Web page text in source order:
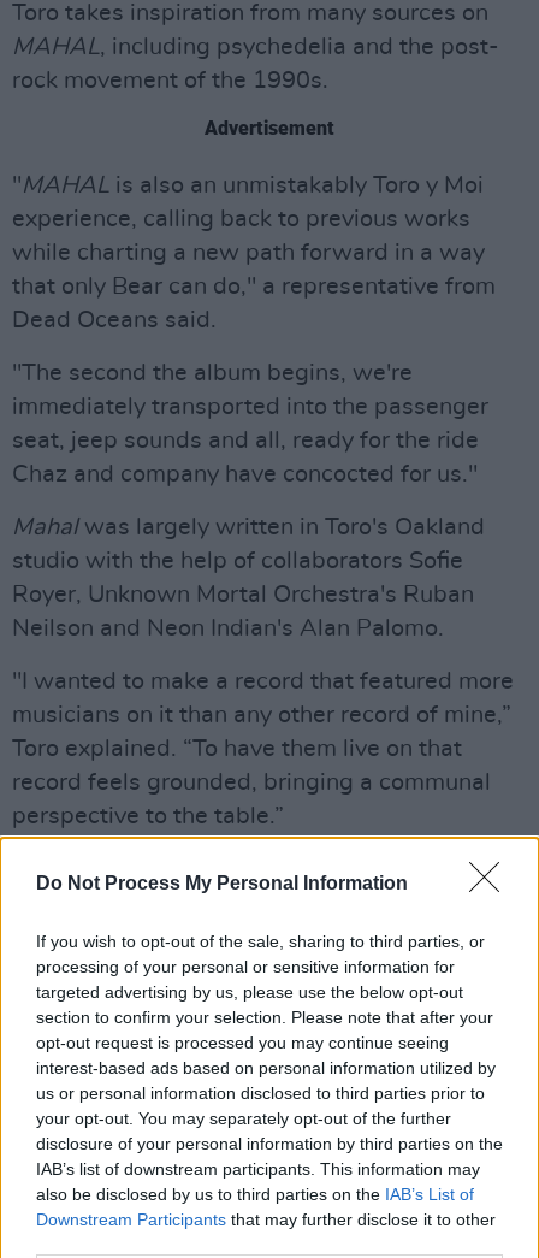
Do Not Process My Personal Information
If you wish to opt-out of the sale, sharing to third parties, or
processing of your personal or sensitive information for
targeted advertising by us, please use the below opt-out
section to confirm your selection. Please note that after your
opt-out request is processed you may continue seeing
interest-based ads based on personal information utilized by
us or personal information disclosed to third parties prior to
your opt-out. You may separately opt-out of the further
disclosure of your personal information by third parties on the
IAB’s list of downstream participants. This information may
also be disclosed by us to third parties on the IAB’s List of
Downstream Participants that may further disclose it to other
Toro takes inspiration from many sources on
MAHAL, including psychedelia and the post-
rock movement of the 1990s.
Advertisement
"MAHAL is also an unmistakably Toro y Moi
experience, calling back to previous works
while charting a new path forward in a way
that only Bear can do," a representative from
Dead Oceans said.
"The second the album begins, we're
immediately transported into the passenger
seat, jeep sounds and all, ready for the ride
Chaz and company have concocted for us."
Mahalwas largely written in Toro's Oakland
studio with the help of collaborators Sofie
Royer, Unknown Mortal Orchestra's Ruban
Neilson and Neon Indian's Alan Palomo.
"I wanted to make a record that featured more
musicians on it than any other record of mine,”
Toro explained. “To have them live on that
record feels grounded, bringing a communal
perspective to the table.”
The new offering follows Toro's 2019 album
collaboration with Australian musician Flume,
'The Difference.'
'Postman' and 'Magazine' are Toro's first
releases since signing with the Dead Oceans.
The label also represents other indie-pop
artistsPhoebe Bridgers,Mitski, andSlowdive
Watch the videos from 'Postman' and
'Magazine' below.